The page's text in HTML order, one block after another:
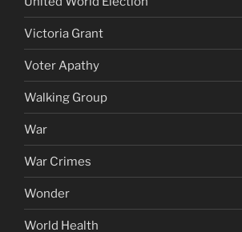
Victoria Grant
Voter Apathy
Walking Group
War
War Crimes
Wonder
World Health